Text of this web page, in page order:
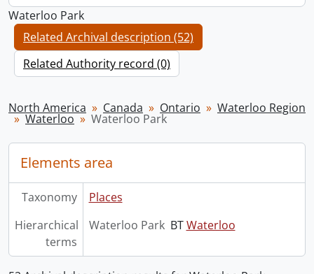
Waterloo Park
Related Archival description (52)
Related Authority record (0)
North America Canada Ontario Waterloo Region
Waterloo Waterloo Park
Elements area
Taxonomy
Places
Hierarchical
terms
Waterloo Park BTWaterloo